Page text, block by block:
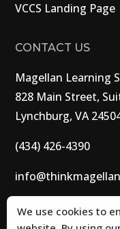
VCCS Landing Page
CONTACT US
Magellan Learning
828 Main Street,
Lynchburg, VA
(434) 426-4390
We use cookies to